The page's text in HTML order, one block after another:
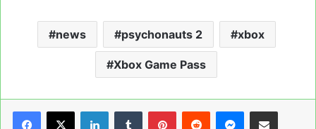
news psychonauts 2 xbox
Xbox Game Pass
LinkedInTumblrPinterestReddit Messenger
Share via Email